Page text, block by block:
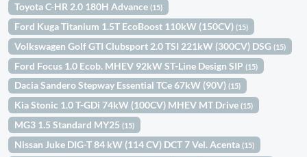
Toyota C-HR 2.0 180H Advance(15)
Ford Kuga Titanium 1.5T EcoBoost 110kW (150CV)(15)
Volkswagen Golf GTI Clubsport 2.0 TSI 221kW (300CV) DSG(15)
Ford Focus 1.0 Ecob. MHEV 92kW ST-Line Design SIP(15)
Dacia Sandero Stepway Essential TCe 67kW (90V)(15)
Kia Stonic 1.0 T-GDi 74kW (100CV) MHEV MT Drive(15)
MG3 1.5 Standard MY25(15)
Nissan Juke DIG-T 84 kW (114 CV) DCT 7 Vel. Acenta(15)